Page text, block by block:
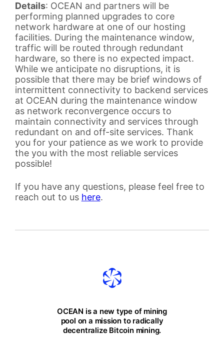
Details: OCEAN and partners will be
performing planned upgrades to core
network hardware at one of our hosting
facilities. During the maintenance window,
traffic will be routed through redundant
hardware, so there is no expected impact.
While we anticipate no disruptions, it is
possible that there may be brief windows of
intermittent connectivity to backend services
at OCEAN during the maintenance window
as network reconvergence occurs to
maintain connectivity and services through
redundant on and off-site services. Thank
you for your patience as we work to provide
the you with the most reliable services
possible!
If you have any questions, please feel free to
reach out to us here.
OCEAN is a new type of mining
pool on a mission to radically
decentralize Bitcoin mining.